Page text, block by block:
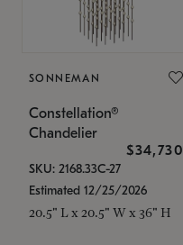
SONNEMAN
Constellation®
Chandelier
$34,730
SKU: 2168.33C-27
Estimated 12/25/2026
20.5" L x 20.5" W x 36" H